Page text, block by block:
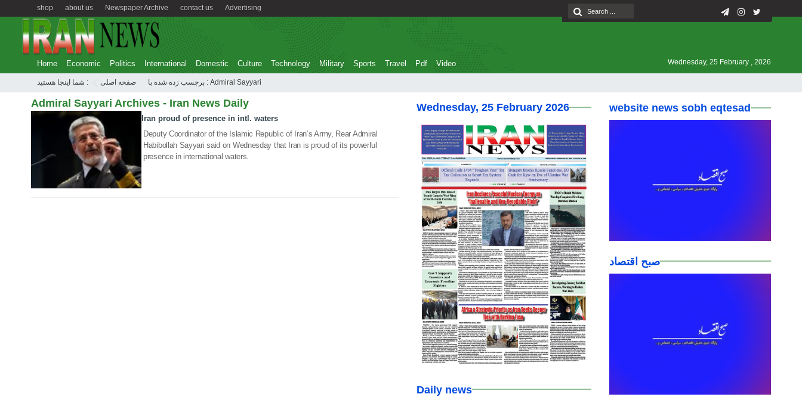
Advertising
contact us
Newspaper Archive
about us
shop
Home Economic Politics International Domestic Culture Technology Military Sports Travel Pdf Video Wednesday, 25 February , 2026
شما اینجا هستید : صفحه اصلی برچسب زده شده با : Admiral Sayyari
Admiral Sayyari Archives - Iran News Daily
01 Jan 2020
Iran proud of presence in intl. waters
Deputy Coordinator of the Islamic Republic of Iran’s Army, Rear Admiral
Habibollah Sayyari said on Wednesday that Iran is proud of its powerful
presence in international waters.
Wednesday, 25 February 2026
Daily news
website news sobh eqtesad
صبح اقتصاد